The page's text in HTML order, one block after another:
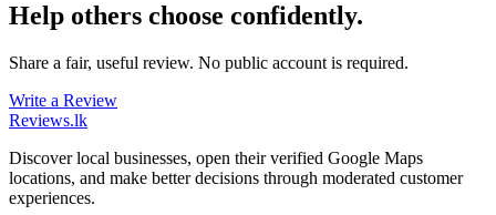
Help others choose confidently.
Share a fair, useful review. No public account is required.
Write a Review
Reviews.lk
Discover local businesses, open their verified Google Maps
locations, and make better decisions through moderated customer
experiences.